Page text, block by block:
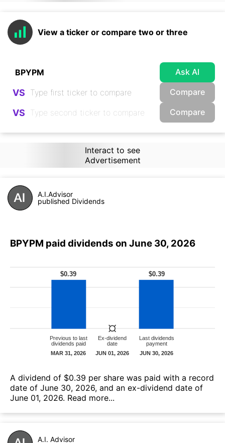
View a ticker or compare two or three
Ask AI
VS Compare
VS Compare
Interact to see
Advertisement
A.I.Advisor
published Dividends
BPYPM paid dividends on June 30, 2026
А dividend of $0.39 per share was paid with a record
date of June 30, 2026, and an ex-dividend date of
June 01, 2026. Read more...
A.I. Advisor